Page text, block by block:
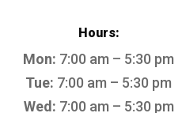
Hours:
Mon: 7:00 am – 5:30 pm
Tue: 7:00 am – 5:30 pm
Wed: 7:00 am – 5:30 pm